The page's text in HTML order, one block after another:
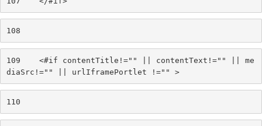
108
109
    <#if contentTitle!="" || contentText!="" || me
diaSrc!="" || urlIframePortlet !="" >
110